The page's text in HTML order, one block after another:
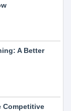
A Better
Competitive